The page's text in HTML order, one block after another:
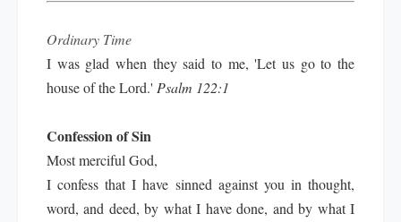
Ordinary Time
I was glad when they said to me, 'Let us go to the
house of the Lord.' Psalm 122:1
Confession of Sin
Most merciful God,
I confess that I have sinned against you in thought,
word, and deed, by what I have done, and by what I